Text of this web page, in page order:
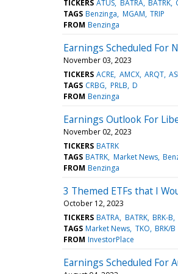
TICKERS ATUS BATRA BATRK
TAGS Benzinga MGAM TRIP
FROM Benzinga
Earnings Scheduled For
November 03, 2023
TICKERS ACRE AMCX ARQT
TAGS CRBG PRLB D
FROM Benzinga
Earnings Outlook For
November 02, 2023
TICKERS BATRK
TAGS BATRK Market News
FROM Benzinga
3 Themed ETFs that I
October 12, 2023
TICKERS BATRA BATRK BRK-B
TAGS Market News TKO BRK/B
FROM InvestorPlace
Earnings Scheduled For